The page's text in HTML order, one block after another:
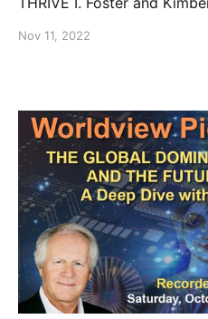
“Director’s Cut” version of
Nov 11, 2022